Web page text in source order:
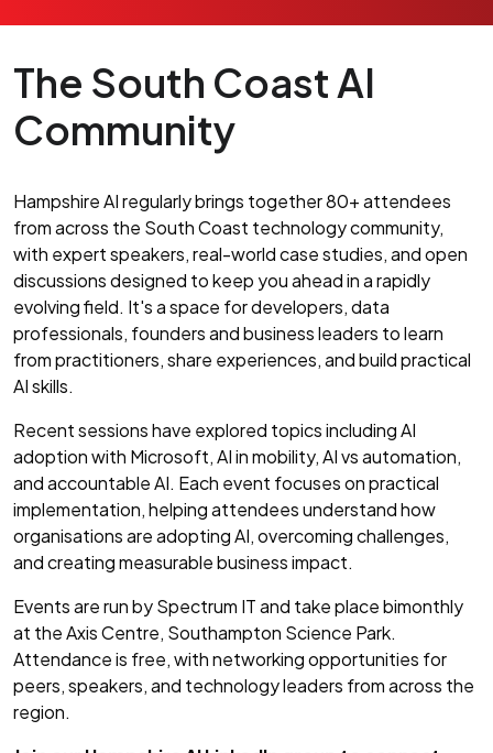
The South Coast AI
Community
Hampshire AI regularly brings together 80+ attendees
from across the South Coast technology community,
with expert speakers, real-world case studies, and open
discussions designed to keep you ahead in a rapidly
evolving field. It's a space for developers, data
professionals, founders and business leaders to learn
from practitioners, share experiences, and build practical
AI skills.
Recent sessions have explored topics including AI
adoption with Microsoft, AI in mobility, AI vs automation,
and accountable AI. Each event focuses on practical
implementation, helping attendees understand how
organisations are adopting AI, overcoming challenges,
and creating measurable business impact.
Events are run by Spectrum IT and take place bimonthly
at the Axis Centre, Southampton Science Park.
Attendance is free, with networking opportunities for
peers, speakers, and technology leaders from across the
region.